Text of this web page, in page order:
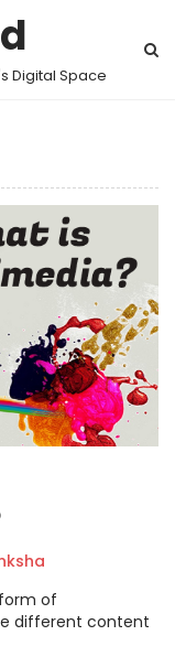
Digital Space
of
different content